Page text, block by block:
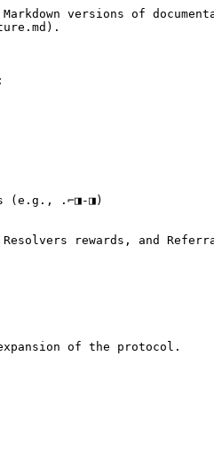
versions of
(e.g., .⌐◨-◨)
rewards, and
of the protocol.